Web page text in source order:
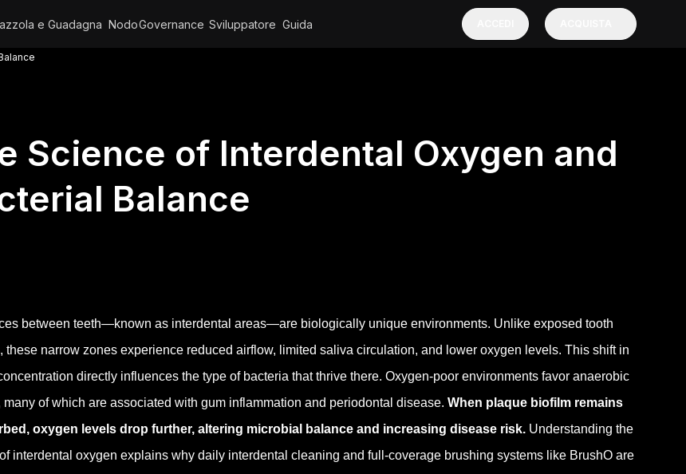
e Guadagna NodoGovernance Sviluppatore Guida
Science of Interdental Oxygen and
Balance
between teeth—known as interdental areas—are biologically unique environments. Unlike exposed tooth
these narrow zones experience reduced airflow, limited saliva circulation, and lower oxygen levels. This shift in
directly influences the type of bacteria that thrive there. Oxygen-poor environments favor anaerobic
many of which are associated with gum inflammation and periodontal disease. When plaque biofilm remains
oxygen levels drop further, altering microbial balance and increasing disease risk. Understanding the
interdental oxygen explains why daily interdental cleaning and full-coverage brushing systems like BrushO are